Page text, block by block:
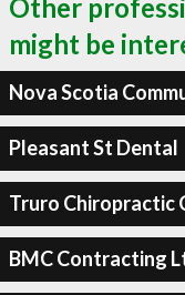
Other
might be
Nova Scotia
Pleasant St Dental
Truro Chiropractic
BMC Contracting